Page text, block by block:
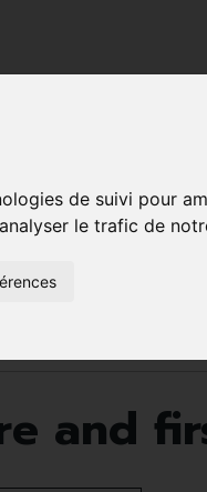
de suivi pour
le trafic de
AND
and